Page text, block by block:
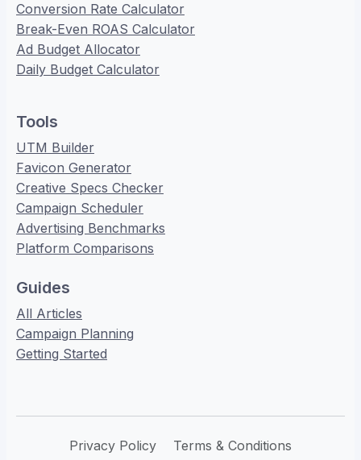
Conversion Rate Calculator
Break-Even ROAS Calculator
Ad Budget Allocator
Daily Budget Calculator
Tools
UTM Builder
Favicon Generator
Creative Specs Checker
Campaign Scheduler
Advertising Benchmarks
Platform Comparisons
Guides
All Articles
Campaign Planning
Getting Started
Privacy Policy Terms & Conditions